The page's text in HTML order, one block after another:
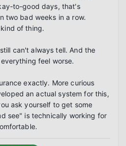
to-good days, that's
two bad weeks in a row.
of thing.
can't always tell. And the
feel worse.
exactly. More curious
an actual system for this,
ask yourself to get some
see" is technically working for